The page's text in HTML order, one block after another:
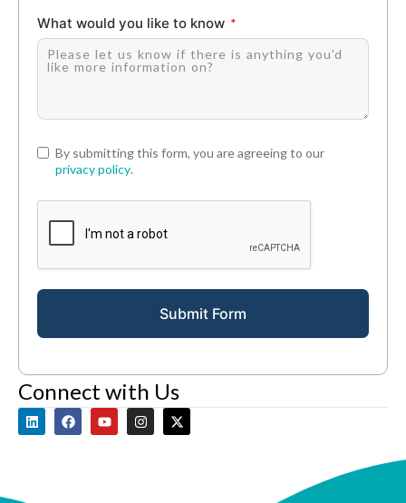
What would you like to know
By submitting this form, you are agreeing to our
privacy policy.
Submit Form
Connect with Us